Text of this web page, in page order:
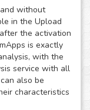
without
in the Upload
the activation
is exactly
with the
service with all
also be
characteristics